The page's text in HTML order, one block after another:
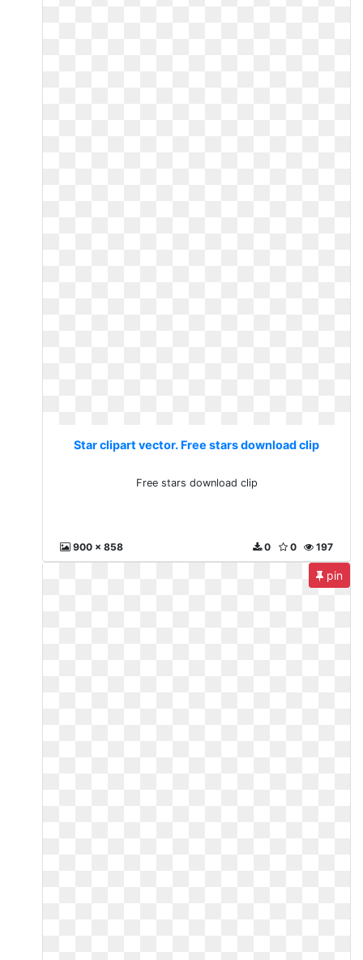
Star clipart vector. Free stars download clip
Free stars download clip
900 x 858 197
0
0
pin